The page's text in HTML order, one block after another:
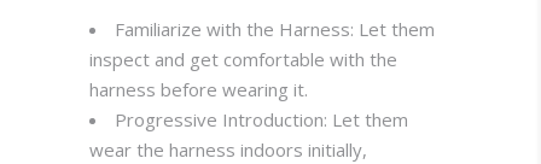
Familiarize with the Harness: Let them
inspect and get comfortable with the
harness before wearing it.
Progressive Introduction: Let them
wear the harness indoors initially,